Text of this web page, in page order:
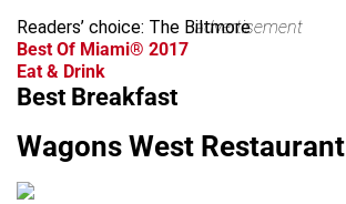
Readers’ choice: The Biltmoreadvertisement
Best Of Miami® 2017
Eat & Drink
Best Breakfast
Wagons West Restaurant